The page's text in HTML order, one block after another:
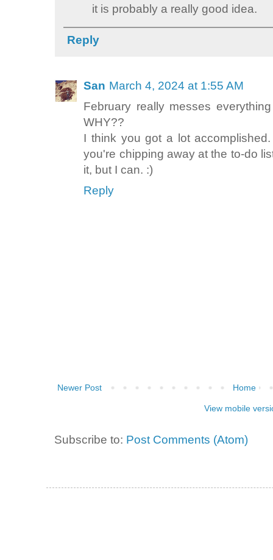
it is probably a really good idea.
Reply
San March 4, 2024 at 1:55 AM
February really messes
WHY??
I think you got a lot
you're chipping away at the to-do
it, but I can. :)
Reply
Newer Post Home
View mobile
Subscribe to: Post Comments (Atom)